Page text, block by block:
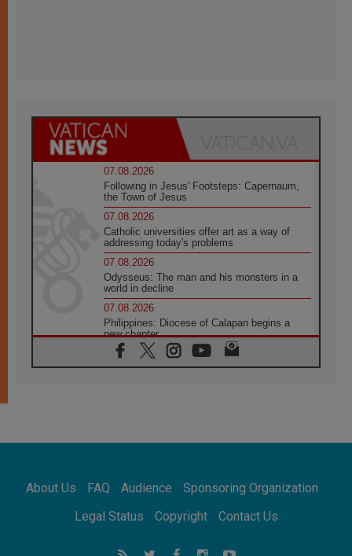
07.08.2026
Following in Jesus' Footsteps: Capernaum,
the Town of Jesus
07.08.2026
Catholic universities offer art as a way of
addressing today's problems
07.08.2026
Odysseus: The man and his monsters in a
world in decline
07.08.2026
Philippines: Diocese of Calapan begins a
new chapter
07.08.2026
Pope Leo's schedule for his four-day
07.08.2026
07.08.2026
for the suffering of others
UN concern over disrupted life in Gaza
About Us FAQ Audience
Sponsoring Organization
Legal Status
Copyright Contact Us